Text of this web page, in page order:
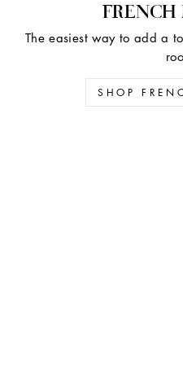
FRENCH
The easiest way to add a
SHOP